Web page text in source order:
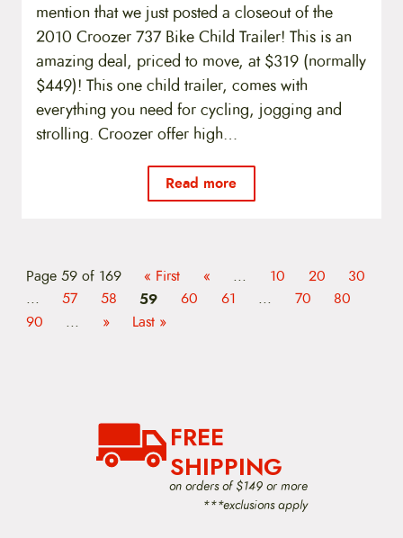
mention that we just posted a closeout of the
2010 Croozer 737 Bike Child Trailer! This is an
amazing deal, priced to move, at $319 (normally
$449)! This one child trailer, comes with
everything you need for cycling, jogging and
strolling. Croozer offer high…
Read more
Page 59 of 169 « First « ... 10 20
30
...
57 58 59 60 61 ... 70
80
90
... » Last »
FREE
SHIPPING
on orders of $149 or more
***exclusions apply